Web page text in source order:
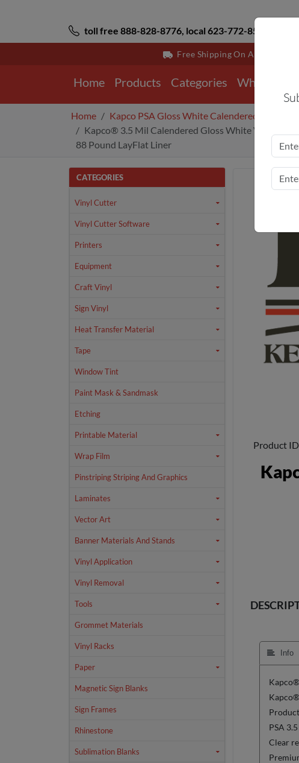
toll free 888-828-8776, local 623-772-8529
Free Shipping On All Orders
Home Products Categories Why Us
Home
Kapco PSA Gloss White Calendered Vinyl
Kapco® 3.5 Mil Calendered Gloss White Vinyl -
88 Pound LayFlat Liner
CATEGORIES
Vinyl Cutter
Vinyl Cutter Software
Printers
Equipment
Craft Vinyl
Sign Vinyl
Heat Transfer Material
Tape
Window Tint
Paint Mask & Sandmask
Etching
Printable Material
Wrap Film
Pinstriping Striping And Graphics
Laminates
Vector Art
Banner Materials And Stands
Vinyl Application
Vinyl Removal
Tools
Grommet Materials
Vinyl Racks
Paper
Magnetic Sign Blanks
Sign Frames
Rhinestone
Sublimation Blanks
Product ID
 Info
Kapco®
PSA
Clear